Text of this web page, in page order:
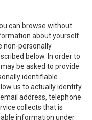
can browse without
about yourself.
non-personally
below. In order to
be asked to provide
identifiable
us to actually identify
address, telephone
collects that is
information under